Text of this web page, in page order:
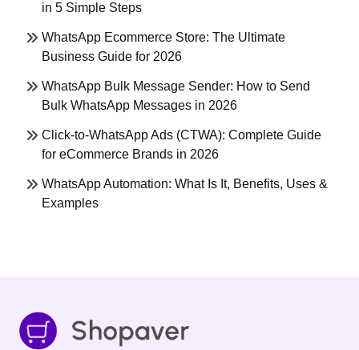
in 5 Simple Steps
WhatsApp Ecommerce Store: The Ultimate
Business Guide for 2026
WhatsApp Bulk Message Sender: How to Send
Bulk WhatsApp Messages in 2026
Click-to-WhatsApp Ads (CTWA): Complete Guide
for eCommerce Brands in 2026
WhatsApp Automation: What Is It, Benefits, Uses &
Examples